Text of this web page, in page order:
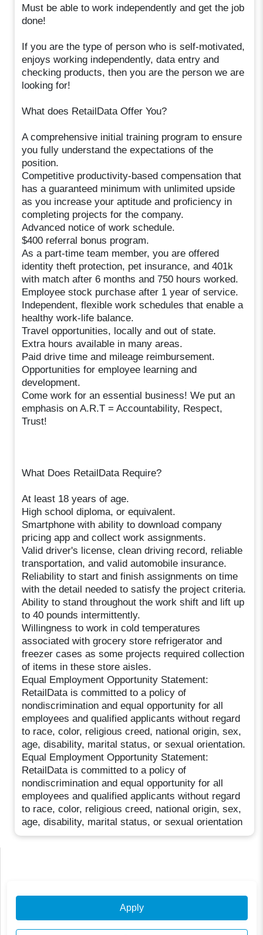
Must be able to work independently and get the job
done!
If you are the type of person who is self-motivated,
enjoys working independently, data entry and
checking products, then you are the person we are
looking for!
What does RetailData Offer You?
A comprehensive initial training program to ensure
you fully understand the expectations of the
position.
Competitive productivity-based compensation that
has a guaranteed minimum with unlimited upside
as you increase your aptitude and proficiency in
completing projects for the company.
Advanced notice of work schedule.
$400 referral bonus program.
As a part-time team member, you are offered
identity theft protection, pet insurance, and 401k
with match after 6 months and 750 hours worked.
Employee stock purchase after 1 year of service.
Independent, flexible work schedules that enable a
healthy work-life balance.
Travel opportunities, locally and out of state.
Extra hours available in many areas.
Paid drive time and mileage reimbursement.
Opportunities for employee learning and
development.
Come work for an essential business! We put an
emphasis on A.R.T = Accountability, Respect,
Trust!
What Does RetailData Require?
At least 18 years of age.
High school diploma, or equivalent.
Smartphone with ability to download company
pricing app and collect work assignments.
Valid driver's license, clean driving record, reliable
transportation, and valid automobile insurance.
Reliability to start and finish assignments on time
with the detail needed to satisfy the project criteria.
Ability to stand throughout the work shift and lift up
to 40 pounds intermittently.
Willingness to work in cold temperatures
associated with grocery store refrigerator and
freezer cases as some projects required collection
of items in these store aisles.
Equal Employment Opportunity Statement:
RetailData is committed to a policy of
nondiscrimination and equal opportunity for all
employees and qualified applicants without regard
to race, color, religious creed, national origin, sex,
age, disability, marital status, or sexual orientation.
Equal Employment Opportunity Statement:
RetailData is committed to a policy of
nondiscrimination and equal opportunity for all
employees and qualified applicants without regard
to race, color, religious creed, national origin, sex,
age, disability, marital status, or sexual orientation
Apply